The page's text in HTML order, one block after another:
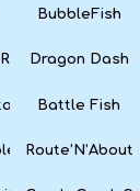
BubbleFish
Dragon Dash
War and Glory
Battle Fish
Route’N’About